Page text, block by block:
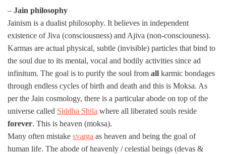
– Jain philosophy
Jainism is a dualist philosophy. It believes in independent
existence of Jiva (consciousness) and Ajiva (non-consciouness).
Karmas are actual physical, subtle (invisible) particles that bind to
the soul due to its mental, vocal and bodily activities since ad
infinitum. The goal is to purify the soul from all karmic bondages
through endless cycles of birth and death and this is Moksa. As
per the Jain cosmology, there is a particular abode on top of the
universe called Siddha Shila where all liberated souls reside
forever. This is heaven (moksa).
Many often mistake svarga as heaven and being the goal of
human life. The abode of heavenly / celestial beings (devas &